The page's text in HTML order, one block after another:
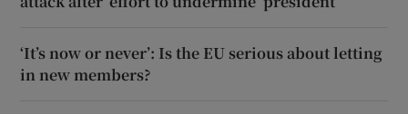
‘It’s now or never’: Is the EU serious about letting
in new members?